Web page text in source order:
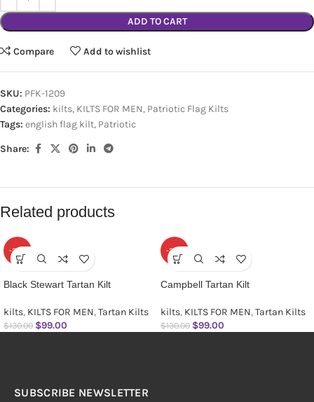
ADD TO CART
Compare Add to wishlist
SKU: PFK-1209
Categories: kilts, KILTS FOR MEN, Patriotic Flag Kilts
Tags: english flag kilt, Patriotic
Share:
Related products
-24%
Black Stewart Tartan Kilt
kilts, KILTS FOR MEN,Tartan Kilts
$130.00 $99.00
-24%
Campbell Tartan Kilt
kilts, KILTS FOR MEN,Tartan Kilts
$130.00 $99.00
SUBSCRIBE NEWSLETTER